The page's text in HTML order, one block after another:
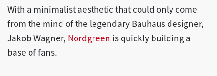
With a minimalist aesthetic that could only come
from the mind of the legendary Bauhaus designer,
Jakob Wagner, Nordgreen is quickly building a
base of fans.